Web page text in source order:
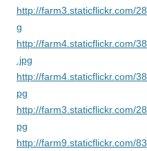
http://farm3.staticflickr.com/
g
http://farm4.staticflickr.com/
.jpg
http://farm4.staticflickr.com/
pg
http://farm3.staticflickr.com/
pg
http://farm9.staticflickr.com/